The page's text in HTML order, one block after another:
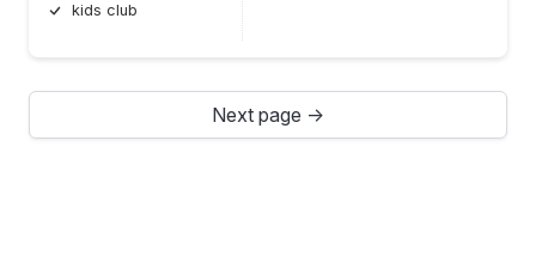
kids club
Next page →